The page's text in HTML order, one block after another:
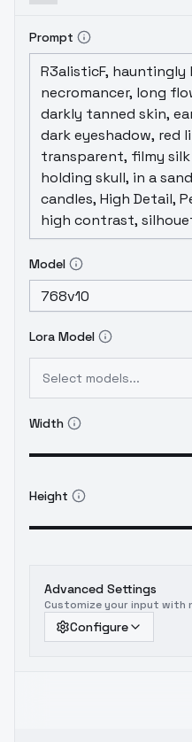
Prompt
Model
Lora Model
Select models...
Width
Height
Advanced Settings
Customize your input with
Configure